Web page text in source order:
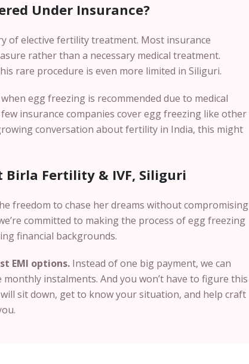
Under Insurance?
of elective fertility treatment. Most insurance
rather than a necessary medical treatment.
rare procedure is even more limited in Siliguri.
egg freezing is recommended due to medical
insurance companies cover egg freezing like other
conversation about fertility in India, this might
Birla Fertility & IVF, Siliguri
freedom to chase her dreams without compromising
committed to making the process of egg freezing
financial backgrounds.
EMI options. Instead of one big payment, we can
instalments. And you won’t have to figure this
sit down, get to know your situation, and help craft